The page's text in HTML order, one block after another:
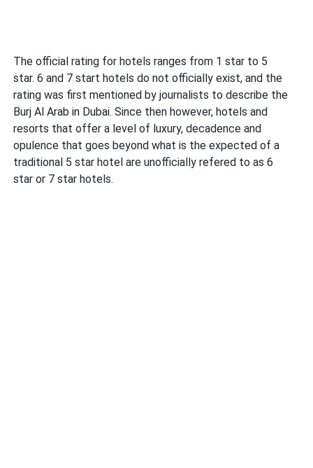
The official rating for hotels ranges from 1 star to 5
star. 6 and 7 start hotels do not officially exist, and the
rating was first mentioned by journalists to describe the
Burj Al Arab in Dubai. Since then however, hotels and
resorts that offer a level of luxury, decadence and
opulence that goes beyond what is the expected of a
traditional 5 star hotel are unofficially refered to as 6
star or 7 star hotels.